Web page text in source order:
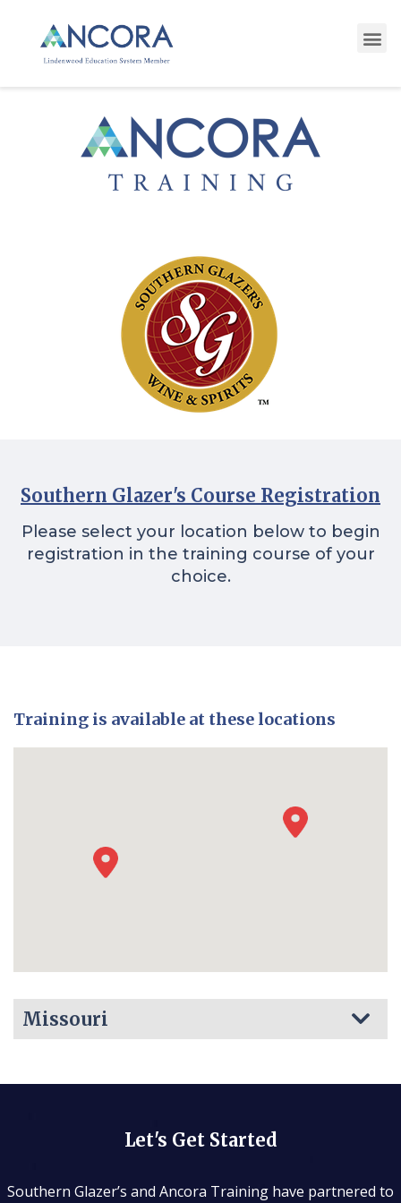
Southern Glazer's Course Registration
Please select your location below to begin
registration in the training course of your
choice.
Training is available at these locations
Missouri
Let's Get Started
Southern Glazer’s and Ancora Training have partnered to